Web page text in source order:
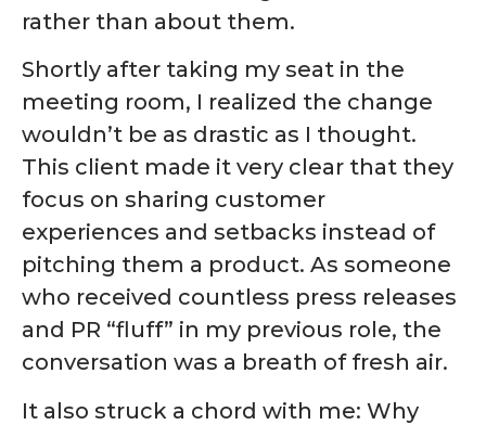
rather than about them.
Shortly after taking my seat in the
meeting room, I realized the change
wouldn’t be as drastic as I thought.
This client made it very clear that they
focus on sharing customer
experiences and setbacks instead of
pitching them a product. As someone
who received countless press releases
and PR “fluff” in my previous role, the
conversation was a breath of fresh air.
It also struck a chord with me: Why